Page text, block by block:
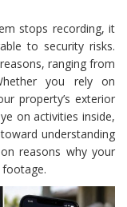
stops recording, it
to security risks.
ranging from
you rely on
property’s exterior
on activities inside,
understanding
reasons why your